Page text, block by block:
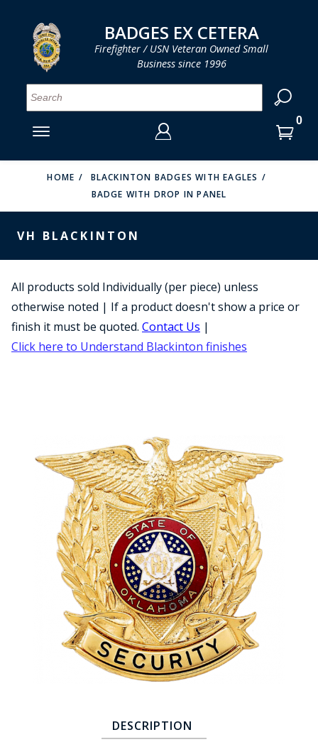
MENU
SMITH & WARREN
VH BLACKINTON
STRONG LEATHER
REEVES COMPANY
COUNTY OF LOS ANGLES FIRE BADGES
COUNTY OF LOS ANGELES LIFEGUARD BADGES
CORPUS CHRISTI FIRE DEPARTMENT
GIFT CERTIFICATE
BLOG
ENTER
YOUR
LOGIN
ENTER
PASSWORD
FORGOT YOUR PASSWORD?
YOUR SHOPPING CART IS EMPTY
BADGES EX CETERA
Firefighter / USN Veteran Owned Small
Business since 1996
HOME
BLACKINTON BADGES WITH EAGLES
BADGE WITH DROP IN PANEL
VH BLACKINTON
All products sold Individually (per piece) unless
otherwise noted | If a product doesn't show a price or
finish it must be quoted. Contact Us |
Click here to Understand Blackinton finishes
DESCRIPTION